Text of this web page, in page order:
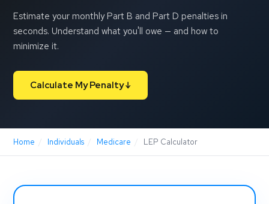
Estimate your monthly Part B and Part D penalties in
seconds. Understand what you'll owe — and how to
minimize it.
Calculate My Penalty ↓
Home Individuals Medicare LEP Calculator